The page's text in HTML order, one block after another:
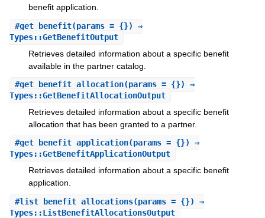
benefit application.
#get_benefit(params = {}) ⇒
Types::GetBenefitOutput
Retrieves detailed information about a specific benefit
available in the partner catalog.
#get_benefit_allocation(params = {}) ⇒
Types::GetBenefitAllocationOutput
Retrieves detailed information about a specific benefit
allocation that has been granted to a partner.
#get_benefit_application(params = {}) ⇒
Types::GetBenefitApplicationOutput
Retrieves detailed information about a specific benefit
application.
#list_benefit_allocations(params = {}) ⇒
Types::ListBenefitAllocationsOutput